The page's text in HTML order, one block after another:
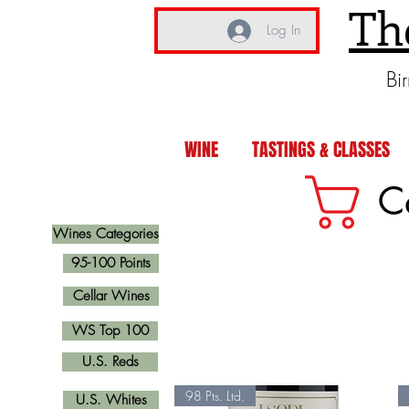
Log In
WINE TASTINGS & CLASSES
Wines Categories
98 Pts. Ltd.
U.S. Reds
Cellar Wines
U.S. Whites
95-100 Points
WS Top 100